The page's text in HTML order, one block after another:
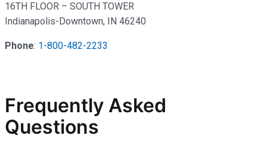
16TH FLOOR – SOUTH TOWER
Indianapolis-Downtown, IN 46240
Phone: 1-800-482-2233
Frequently Asked
Questions